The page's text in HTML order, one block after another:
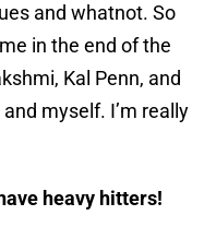
and whatnot. So
in the end of the
Kal Penn, and
myself. I’m really
heavy hitters!